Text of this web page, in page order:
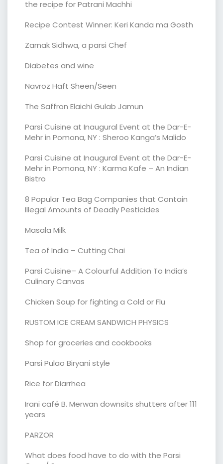
the recipe for Patrani Machhi
Recipe Contest Winner: Keri Kanda ma Gosth
Zarnak Sidhwa, a parsi Chef
Diabetes and wine
Navroz Haft Sheen/Seen
The Saffron Elaichi Gulab Jamun
Parsi Cuisine at Inaugural Event at the Dar-E-
Mehr in Pomona, NY : Sheroo Kanga’s Malido
Parsi Cuisine at Inaugural Event at the Dar-E-
Mehr in Pomona, NY : Karma Kafe – An Indian
Bistro
8 Popular Tea Bag Companies that Contain
Illegal Amounts of Deadly Pesticides
Masala Milk
Tea of India – Cutting Chai
Parsi Cuisine– A Colourful Addition To India’s
Culinary Canvas
Chicken Soup for fighting a Cold or Flu
RUSTOM ICE CREAM SANDWICH PHYSICS
Shop for groceries and cookbooks
Parsi Pulao Biryani style
Rice for Diarrhea
Irani café B. Merwan downsits shutters after 111
years
PARZOR
What does food have to do with the Parsi